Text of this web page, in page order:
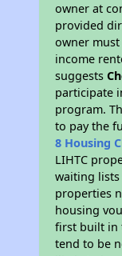
owner at
provided
owner
income
suggests
participate
program.
to pay the
8 Housing
LIHTC
waiting lists
properties
housing
first built in
tend to be